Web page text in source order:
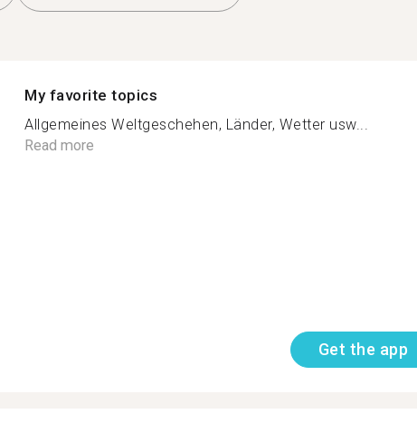
My favorite topics
Allgemeines Weltgeschehen, Länder, Wetter usw...
Read more
Get the app